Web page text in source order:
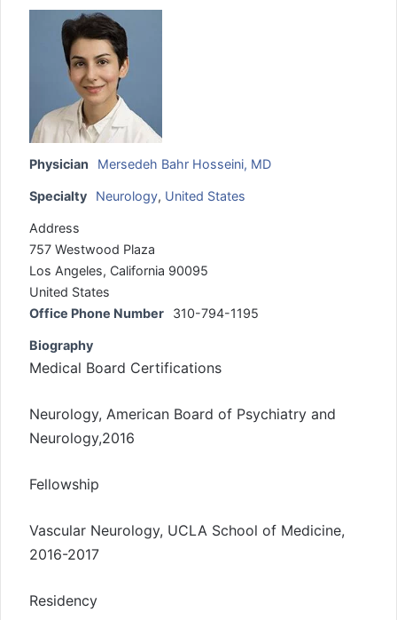
Physician Mersedeh Bahr Hosseini, MD
Specialty Neurology, United States
Address
757 Westwood Plaza
Los Angeles, California 90095
United States
Office Phone Number
310-794-1195
Biography
Medical Board Certifications
Neurology, American Board of Psychiatry and
Neurology,2016
Fellowship
Vascular Neurology, UCLA School of Medicine,
2016-2017
Residency